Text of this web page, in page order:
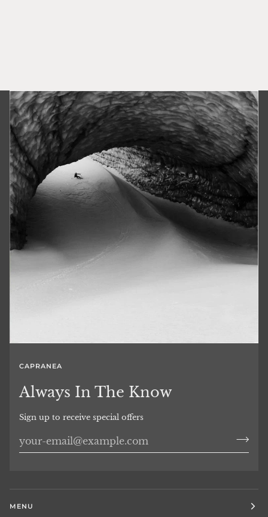
CAPRANEA
Always In The Know
Sign up to receive special offers
MENU